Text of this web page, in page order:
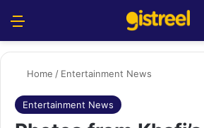
Home / Entertainment News
Entertainment News